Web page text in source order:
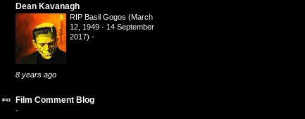
Dean Kavanagh
RIP Basil Gogos (March
12, 1949 - 14 September
2017) -
8 years ago
Film Comment Blog
-